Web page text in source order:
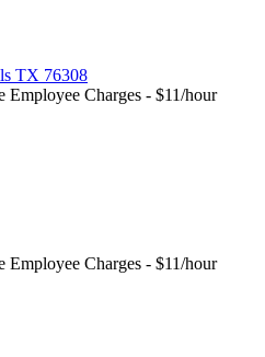
TX 76308
Charges - $11/hour
Charges - $11/hour